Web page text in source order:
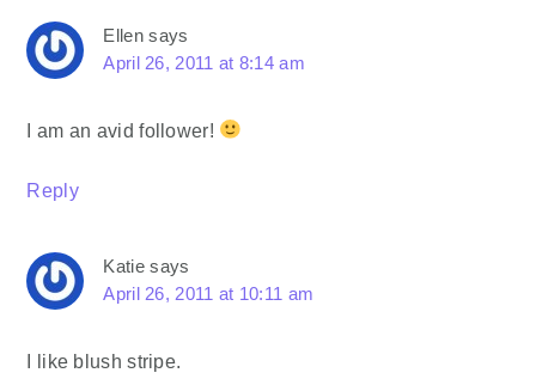
Ellen says
April 26, 2011 at 8:14 am
I am an avid follower!
Reply
Katie says
April 26, 2011 at 10:11 am
I like blush stripe.